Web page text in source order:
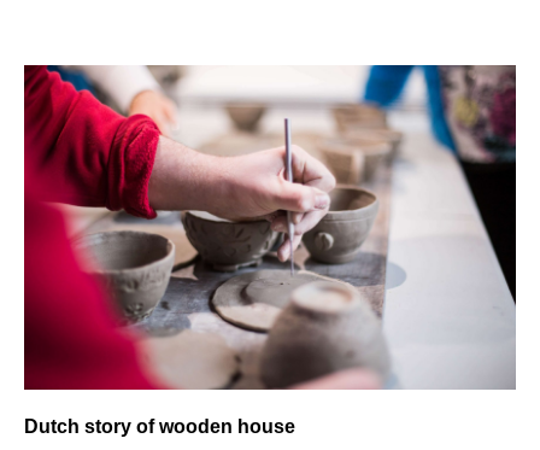
Dutch story of wooden house